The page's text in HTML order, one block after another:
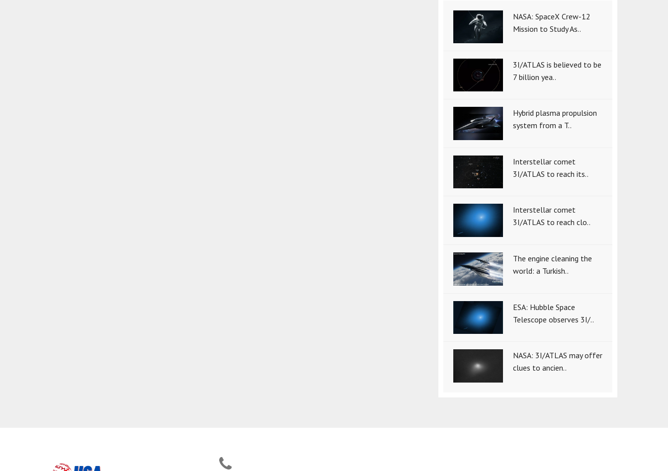
NASA: SpaceX Crew-12
Mission to Study As..
3I/ATLAS is believed to be
7 billion yea..
Hybrid plasma propulsion
system from a T..
Interstellar comet
3I/ATLAS to reach its..
Interstellar comet
3I/ATLAS to reach clo..
The engine cleaning the
world: a Turkish..
ESA: Hubble Space
Telescope observes 3I/..
NASA: 3I/ATLAS may offer
clues to ancien..